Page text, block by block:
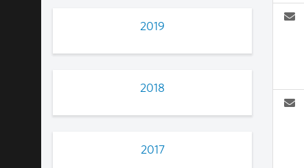
2019
2018
2017